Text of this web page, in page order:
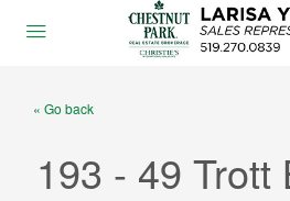
« Go back
193 - 49 Trott